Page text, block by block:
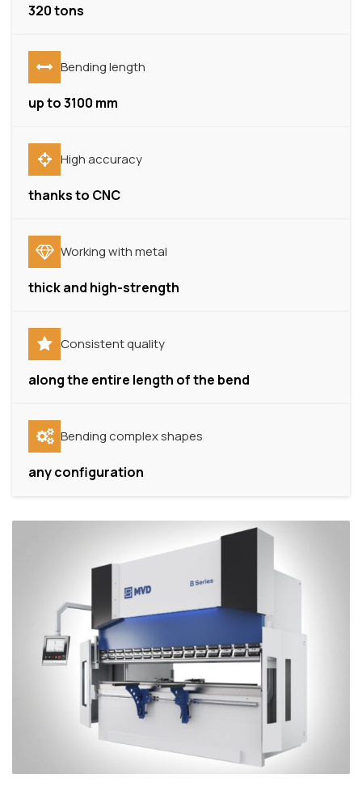
320 tons
Bending length
up to 3100 mm
High accuracy
thanks to CNC
Working with metal
thick and high-strength
Consistent quality
along the entire length of the bend
Bending complex shapes
any configuration